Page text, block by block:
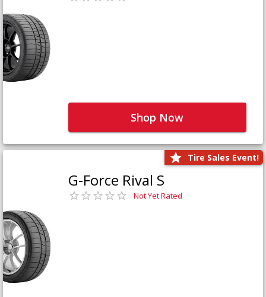
Shop Now
Tire Sales Event!
G-Force Rival S
Not Yet Rated